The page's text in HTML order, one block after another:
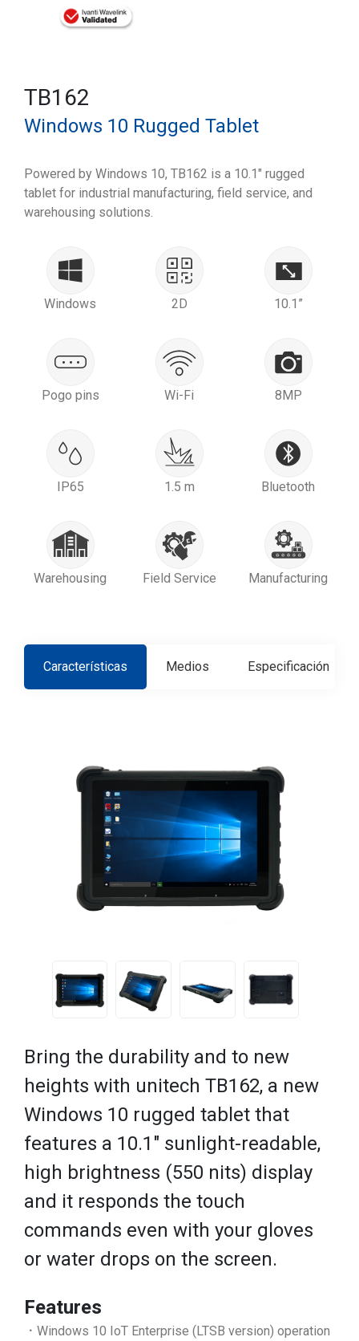
TB162
Windows 10 Rugged Tablet
Powered by Windows 10, TB162 is a 10.1" rugged
tablet for industrial manufacturing, field service, and
warehousing solutions.
Windows 2D 10.1”
Pogo pins Wi-Fi 8MP
IP65 1.5 m Bluetooth
Warehousing Field Service Manufacturing
Características Medios Especificación
Bring the durability and to new
heights with unitech TB162, a new
Windows 10 rugged tablet that
features a 10.1" sunlight-readable,
high brightness (550 nits) display
and it responds the touch
commands even with your gloves
or water drops on the screen.
Features
．Windows 10 IoT Enterprise (LTSB version) operation